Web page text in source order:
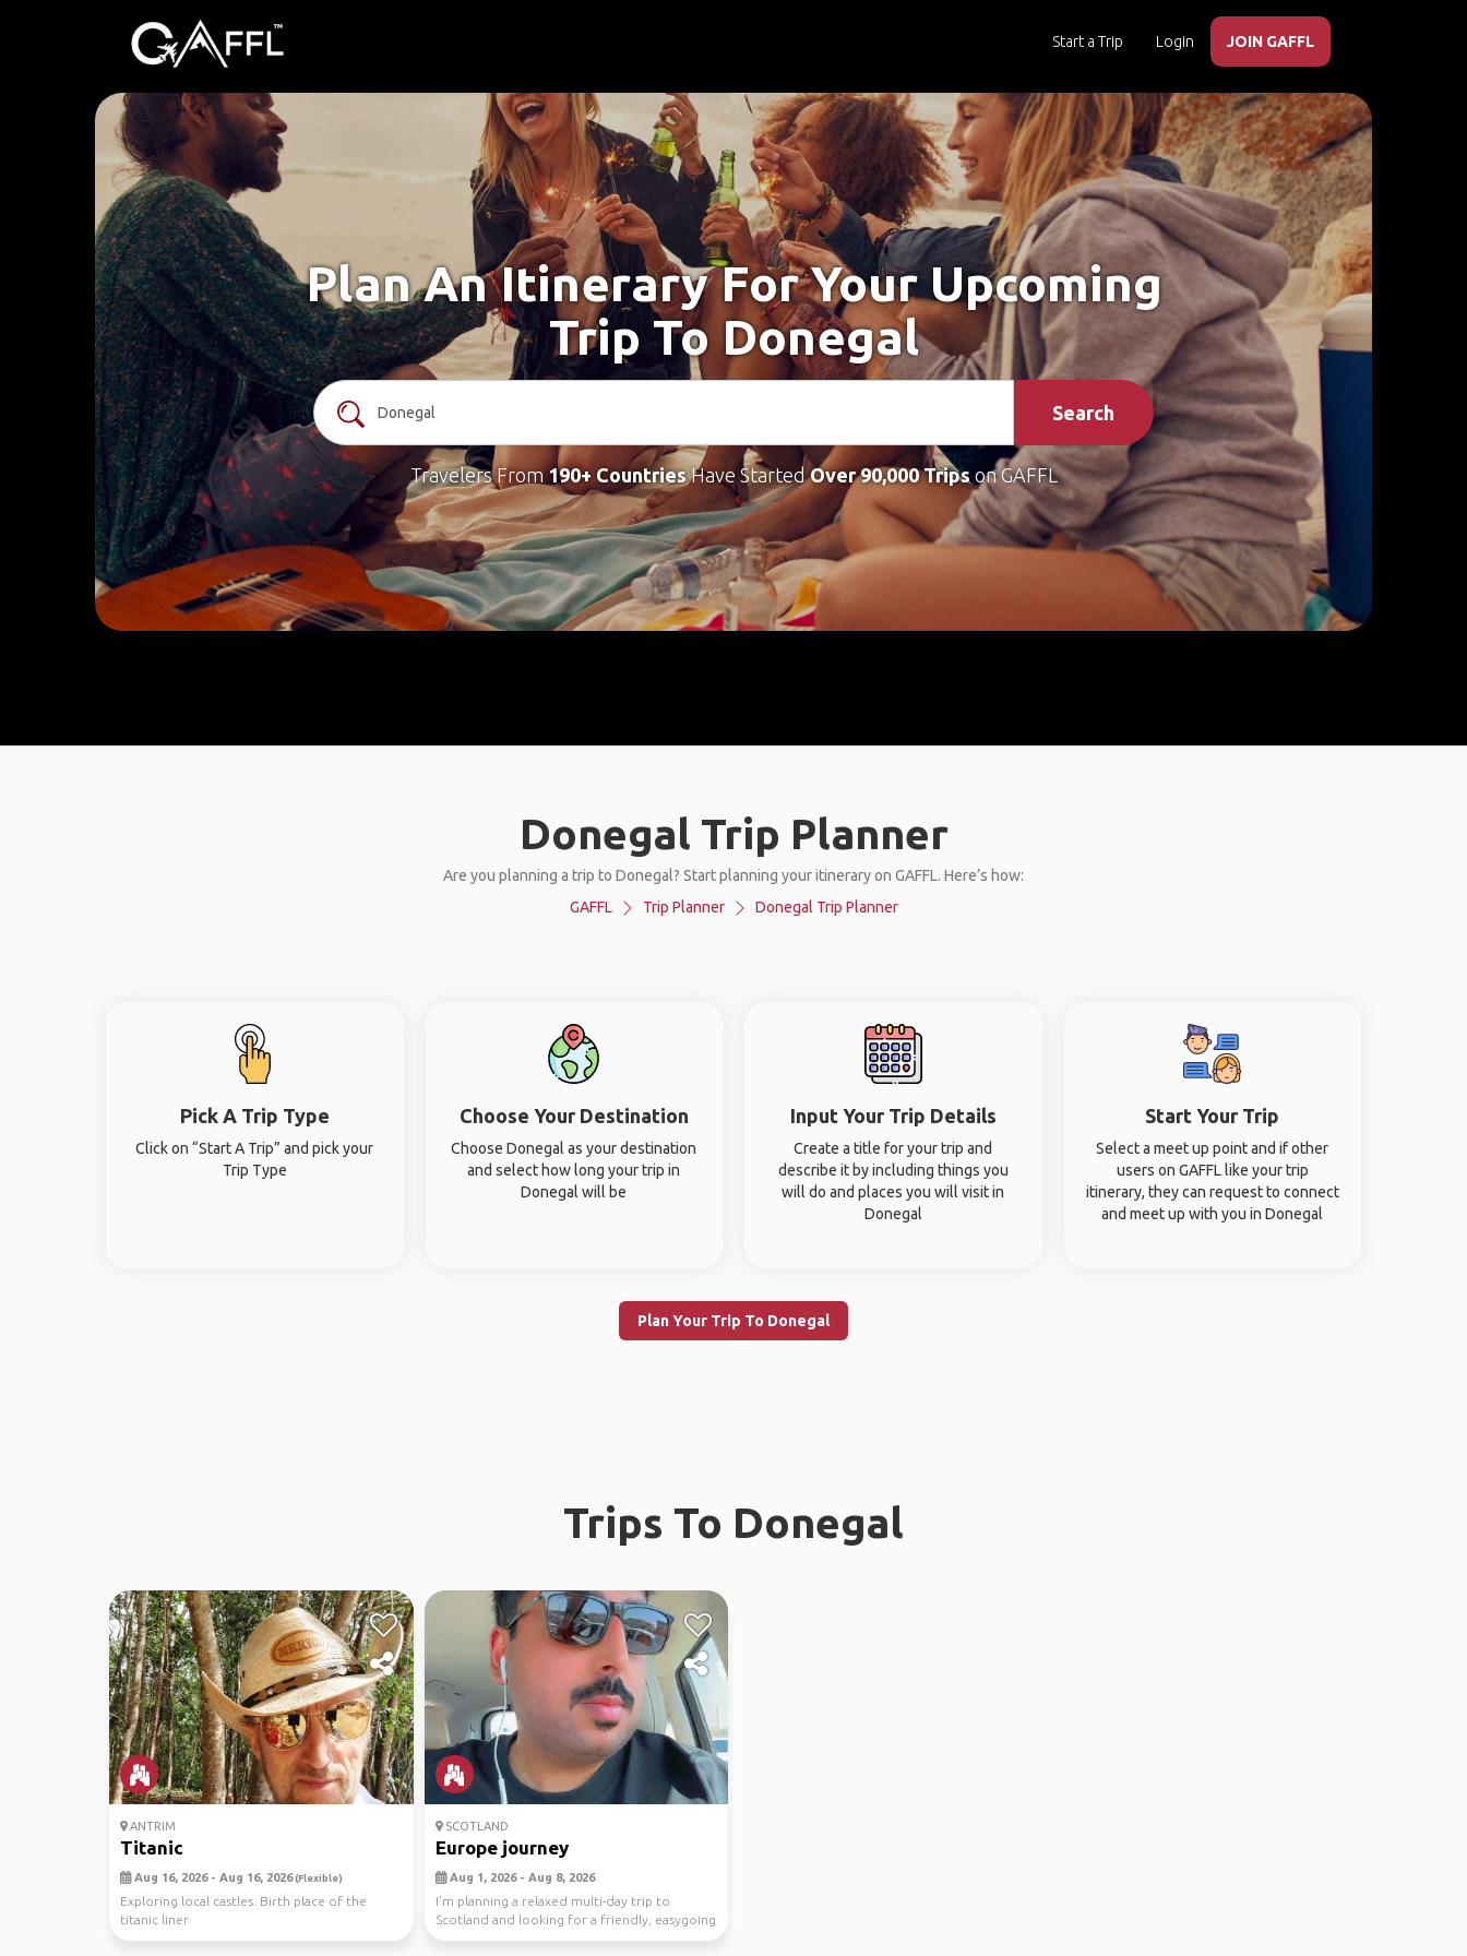
Start a Trip Login JOIN GAFFL
Plan An Itinerary For Your Upcoming
Trip To Donegal
Search
Travelers From190+ CountriesHave StartedOver 90,000 Tripson GAFFL
Donegal Trip Planner
Are you planning a trip to Donegal? Start planning your itinerary on GAFFL. Here’s how:
GAFFL
Trip Planner Donegal Trip Planner
Pick A Trip Type
Click on “Start A Trip” and pick your
Trip Type
Choose Your Destination
Choose Donegal as your destination
and select how long your trip in
Donegal will be
Input Your Trip Details
Create a title for your trip and
describe it by including things you
will do and places you will visit in
Donegal
Start Your Trip
Select a meet up point and if other
users on GAFFL like your trip
itinerary, they can request to connect
and meet up with you in Donegal
Plan Your Trip To Donegal
Trips To Donegal
ANTRIM
Titanic
Aug 16, 2026 - Aug 16, 2026(Flexible)
Exploring local castles. Birth place of the
titanic liner
SCOTLAND
Europe journey
Aug 1, 2026 - Aug 8, 2026
I’m planning a relaxed multi-day trip to
Scotland and looking for a friendly, easygoing
travel bu...